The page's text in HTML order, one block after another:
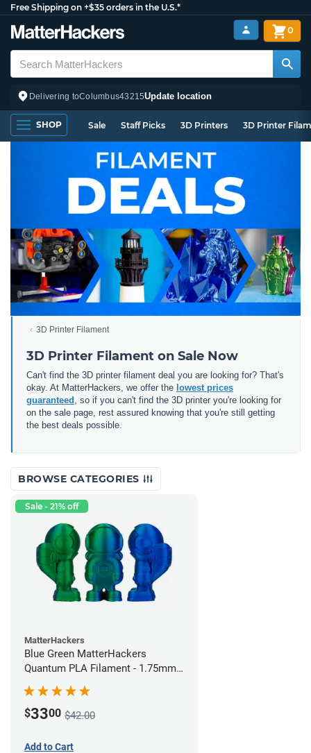
Free Shipping on +$35 orders in the U.S.*
Delivering toColumbus43215Update location
0
SHOP Sale Staff Picks 3D Printers 3D Printer
3D Printer Filament
3D Printer Filament on Sale Now
Can't find the 3D printer filament deal you are looking for? That's
okay. At MatterHackers, we offer the lowest prices
guaranteed
, so if you can't find the 3D printer you're looking for
on the sale page, rest assured knowing that you're still getting
the best deals possible.
BROWSE CATEGORIES
Sale - 21% off
MatterHackers
Blue Green MatterHackers
Quantum PLA Filament - 1.75mm
(0.75kg)
$3300 $42.00
Add to Cart